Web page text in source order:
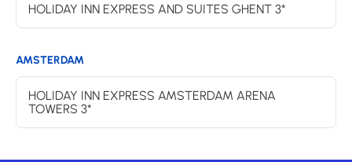
HOLIDAY INN EXPRESS AND SUITES GHENT 3*
AMSTERDAM
HOLIDAY INN EXPRESS AMSTERDAM ARENA
TOWERS 3*